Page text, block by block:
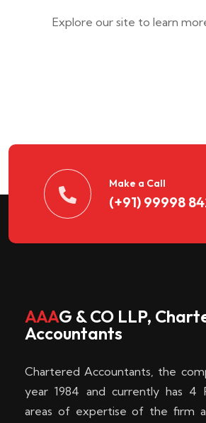
Explore our site to learn
t
d
e
k
e
n
Make a Call
(+91) 99998
AAAG & CO LLP,
Accountants
Chartered Accountants, the
year 1984 and currently has 4
areas of expertise of the firm